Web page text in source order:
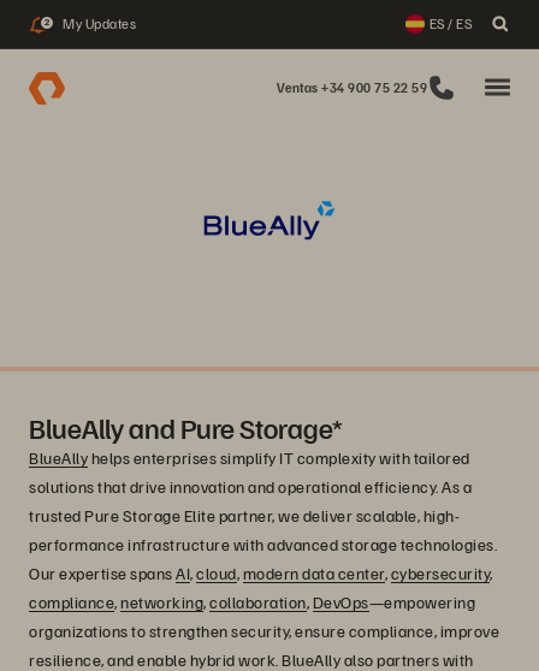
2 My Updates ES / ES
Ventas +34 900 75 22 59
BlueAlly and Pure Storage*
BlueAllyhelps enterprises simplify IT complexity with tailored
solutions that drive innovation and operational efficiency. As a
trusted Pure Storage Elite partner, we deliver scalable, high-
performance infrastructure with advanced storage technologies.
Our expertise spansAI,cloud,modern data center,cybersecurity,
compliance,networking,collaboration, DevOps—empowering
organizations to strengthen security, ensure compliance, improve
resilience, and enable hybrid work. BlueAlly also partners with